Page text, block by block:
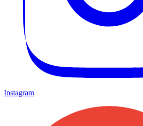
Instagram